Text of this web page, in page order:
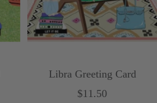
Libra Greeting Card
Sale
$11.50